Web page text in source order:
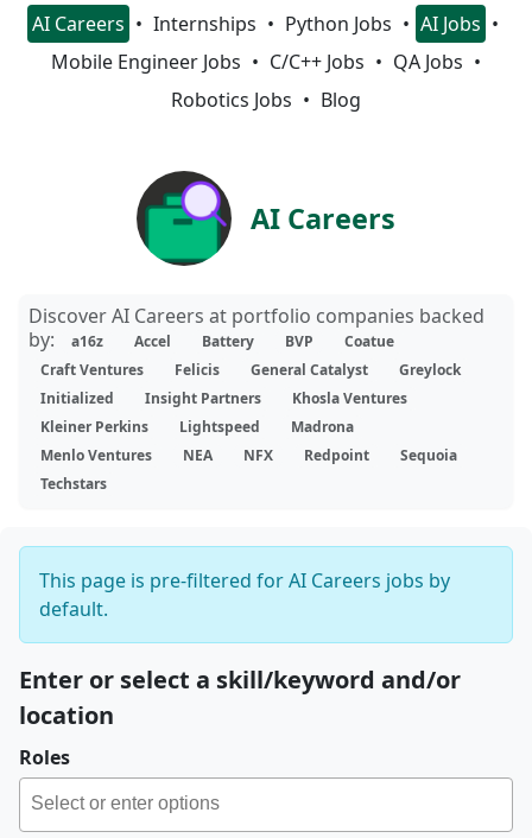
AI Careers Internships Python Jobs
AI Jobs
Mobile Engineer Jobs
C/C++ Jobs
QA Jobs
Robotics Jobs
Blog
AI Careers
Discover AI Careers at portfolio companies backed
by:
a16z Accel Battery BVP
Coatue
Craft Ventures
Felicis General Catalyst
Greylock
Initialized
Insight Partners
Khosla Ventures
Kleiner Perkins
Lightspeed
Madrona
Menlo Ventures
NEA NFX Redpoint
Sequoia
Techstars
This page is pre-filtered for AI Careers jobs by
default.
Enter or select a skill/keyword and/or
location
Roles